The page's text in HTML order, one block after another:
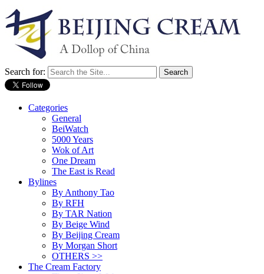
Search for:
Categories
General
BeiWatch
5000 Years
Wok of Art
One Dream
The East is Read
Bylines
By Anthony Tao
By RFH
By TAR Nation
By Beige Wind
By Beijing Cream
By Morgan Short
OTHERS >>
The Cream Factory